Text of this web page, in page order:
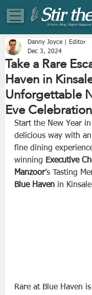
Eclectic Blog | Digital Magazine
Take a Rare
Haven in
Unforgettable
Eve Celebration
Danny Joyce | Editor
Dec 3, 2024
Start the New Year
delicious way with
fine dining
winning Executive
Manzoor’s Tasting
Blue Haven in
Rare at Blue Haven